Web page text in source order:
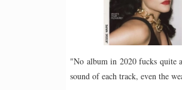
"No album in 2020 fucks quite
sound of each track, even the